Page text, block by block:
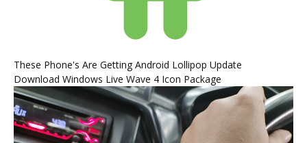
These Phone's Are Getting Android Lollipop Update
Download Windows Live Wave 4 Icon Package